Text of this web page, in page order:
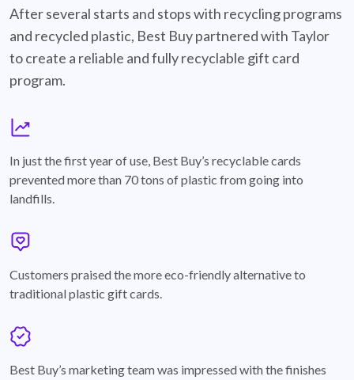
After several starts and stops with recycling programs
and recycled plastic, Best Buy partnered with Taylor
to create a reliable and fully recyclable gift card
program.
In just the first year of use, Best Buy’s recyclable cards
prevented more than 70 tons of plastic from going into
landfills.
Customers praised the more eco-friendly alternative to
traditional plastic gift cards.
Best Buy’s marketing team was impressed with the finishes